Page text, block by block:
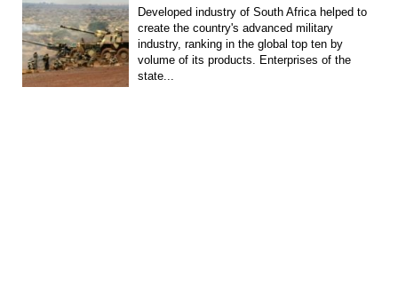
Developed industry of South Africa helped to
create the country's advanced military
industry, ranking in the global top ten by
volume of its products. Enterprises of the
state...